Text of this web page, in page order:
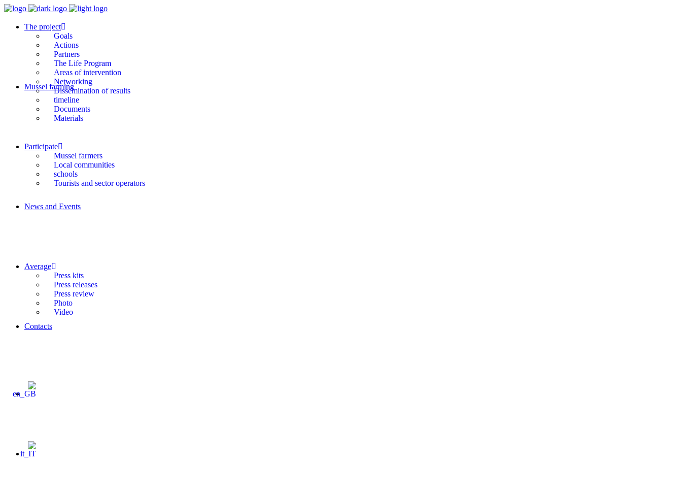
The project
Goals
Actions
Partners
The Life Program
Areas of intervention
Networking
Dissemination of results
timeline
Documents
Materials
Mussel farming
Participate
Mussel farmers
Local communities
schools
Tourists and sector operators
News and Events
Average
Press kits
Press releases
Press review
Photo
Video
Contacts